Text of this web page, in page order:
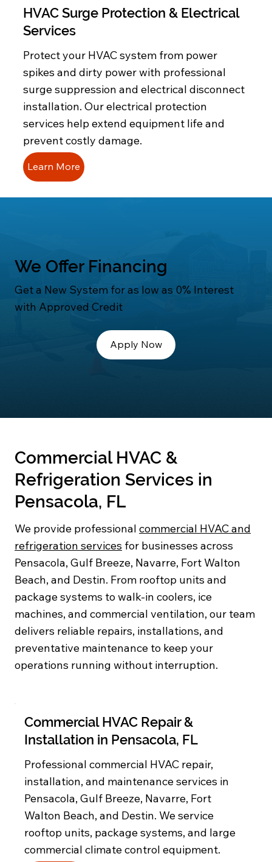
HVAC Surge Protection & Electrical
Services
Protect your HVAC system from power
spikes and dirty power with professional
surge suppression and electrical disconnect
installation. Our electrical protection
services help extend equipment life and
prevent costly damage.
Learn More
We Offer Financing
Get a New System for as low as 0% Interest
with Approved Credit
Apply Now
Commercial HVAC &
Refrigeration Services in
Pensacola, FL
We provide professional commercial HVAC and
refrigeration services for businesses across
Pensacola, Gulf Breeze, Navarre, Fort Walton
Beach, and Destin. From rooftop units and
package systems to walk-in coolers, ice
machines, and commercial ventilation, our team
delivers reliable repairs, installations, and
preventative maintenance to keep your
operations running without interruption.
Commercial HVAC Repair &
Installation in Pensacola, FL
Professional commercial HVAC repair,
installation, and maintenance services in
Pensacola, Gulf Breeze, Navarre, Fort
Walton Beach, and Destin. We service
rooftop units, package systems, and large
commercial climate control equipment.